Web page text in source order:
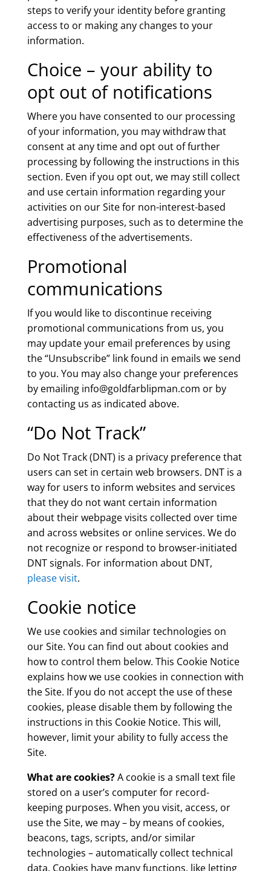
steps to verify your identity before granting
access to or making any changes to your
information.
Choice – your ability to
opt out of notifications
Where you have consented to our processing
of your information, you may withdraw that
consent at any time and opt out of further
processing by following the instructions in this
section. Even if you opt out, we may still collect
and use certain information regarding your
activities on our Site for non-interest-based
advertising purposes, such as to determine the
effectiveness of the advertisements.
Promotional
communications
If you would like to discontinue receiving
promotional communications from us, you
may update your email preferences by using
the “Unsubscribe” link found in emails we send
to you. You may also change your preferences
by emailing info@goldfarblipman.com or by
contacting us as indicated above.
“Do Not Track”
Do Not Track (DNT) is a privacy preference that
users can set in certain web browsers. DNT is a
way for users to inform websites and services
that they do not want certain information
about their webpage visits collected over time
and across websites or online services. We do
not recognize or respond to browser-initiated
DNT signals. For information about DNT,
please visit.
Cookie notice
We use cookies and similar technologies on
our Site. You can find out about cookies and
how to control them below. This Cookie Notice
explains how we use cookies in connection with
the Site. If you do not accept the use of these
cookies, please disable them by following the
instructions in this Cookie Notice. This will,
however, limit your ability to fully access the
Site.
What are cookies?A cookie is a small text file
stored on a user’s computer for record-
keeping purposes. When you visit, access, or
use the Site, we may – by means of cookies,
beacons, tags, scripts, and/or similar
technologies – automatically collect technical
data. Cookies have many functions, like letting